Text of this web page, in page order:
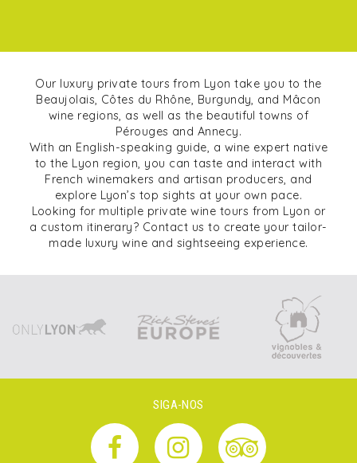
Our luxury private tours from Lyon take you to the
Beaujolais, Côtes du Rhône, Burgundy, and Mâcon
wine regions, as well as the beautiful towns of
Pérouges and Annecy.
With an English-speaking guide, a wine expert native
to the Lyon region, you can taste and interact with
French winemakers and artisan producers, and
explore Lyon’s top sights at your own pace.
Looking for multiple private wine tours from Lyon or
a custom itinerary? Contact us to create your tailor-
made luxury wine and sightseeing experience.
SIGA-NOS